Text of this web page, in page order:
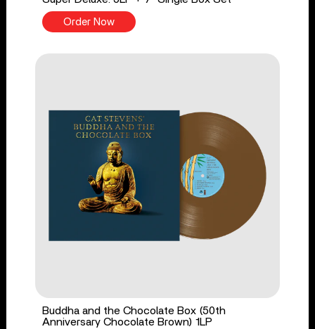
Order Now
Buddha and the Chocolate Box (50th
Anniversary Chocolate Brown) 1LP